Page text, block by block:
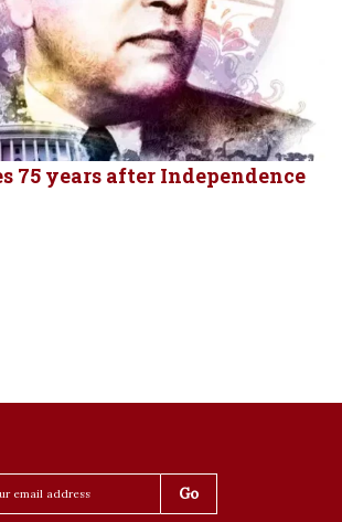
75 years after Independence